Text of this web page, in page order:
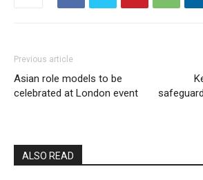
Previous article
Asian role models to be
celebrated at London event
ALSO READ